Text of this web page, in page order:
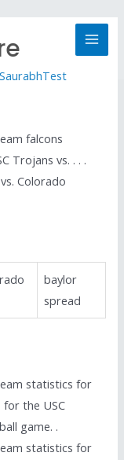
SaurabhTest
falcons
Trojans vs. . . .
Colorado
baylor
spread
statistics for
for the USC
game. .
statistics for